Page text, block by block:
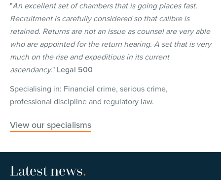
"An excellent set of chambers that is going places fast.
Recruitment is carefully considered so that calibre is
retained. Returns are not an issue as counsel are very able
who are appointed for the return hearing. A set that is very
much on the rise and expeditious in its current
ascendancy." Legal 500
Specialising in: Financial crime, serious crime,
professional discipline and regulatory law.
View our specialisms
Latest news.